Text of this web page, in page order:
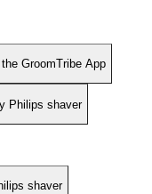
GroomTribe App
Philips shaver
shaver